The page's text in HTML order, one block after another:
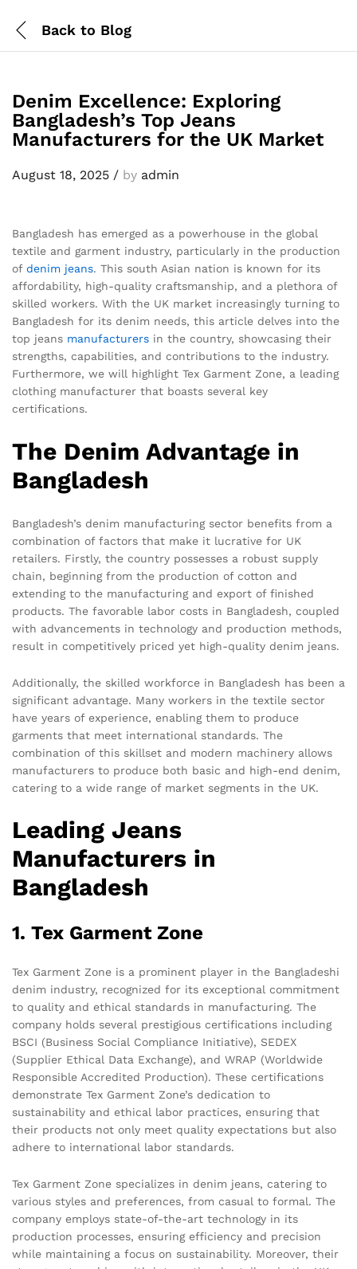
Back to Blog
Denim Excellence: Exploring
Bangladesh’s Top Jeans
Manufacturers for the UK Market
August 18, 2025 / by admin
Bangladesh has emerged as a powerhouse in the global
textile and garment industry, particularly in the production
of denim jeans. This south Asian nation is known for its
affordability, high-quality craftsmanship, and a plethora of
skilled workers. With the UK market increasingly turning to
Bangladesh for its denim needs, this article delves into the
top jeans manufacturers in the country, showcasing their
strengths, capabilities, and contributions to the industry.
Furthermore, we will highlight Tex Garment Zone, a leading
clothing manufacturer that boasts several key
certifications.
The Denim Advantage in
Bangladesh
Bangladesh’s denim manufacturing sector benefits from a
combination of factors that make it lucrative for UK
retailers. Firstly, the country possesses a robust supply
chain, beginning from the production of cotton and
extending to the manufacturing and export of finished
products. The favorable labor costs in Bangladesh, coupled
with advancements in technology and production methods,
result in competitively priced yet high-quality denim jeans.
Additionally, the skilled workforce in Bangladesh has been a
significant advantage. Many workers in the textile sector
have years of experience, enabling them to produce
garments that meet international standards. The
combination of this skillset and modern machinery allows
manufacturers to produce both basic and high-end denim,
catering to a wide range of market segments in the UK.
Leading Jeans
Manufacturers in
Bangladesh
1. Tex Garment Zone
Tex Garment Zone is a prominent player in the Bangladeshi
denim industry, recognized for its exceptional commitment
to quality and ethical standards in manufacturing. The
company holds several prestigious certifications including
BSCI (Business Social Compliance Initiative), SEDEX
(Supplier Ethical Data Exchange), and WRAP (Worldwide
Responsible Accredited Production). These certifications
demonstrate Tex Garment Zone’s dedication to
sustainability and ethical labor practices, ensuring that
their products not only meet quality expectations but also
adhere to international labor standards.
Tex Garment Zone specializes in denim jeans, catering to
various styles and preferences, from casual to formal. The
company employs state-of-the-art technology in its
production processes, ensuring efficiency and precision
while maintaining a focus on sustainability. Moreover, their